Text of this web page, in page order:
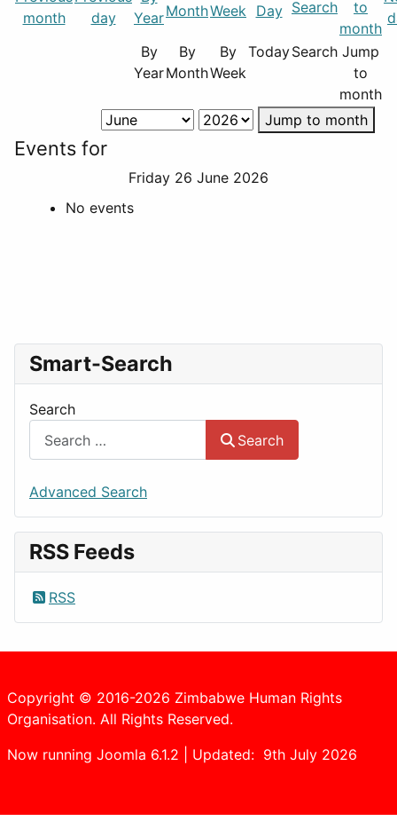
By
Year
By
Month
By
Week
TodaySearch Jump
to
month
Jump to month
Events for
Friday 26 June 2026
No events
Smart-Search
Search
Search
Advanced Search
RSS Feeds
RSS
Copyright © 2016-2026 Zimbabwe Human Rights
Organisation. All Rights Reserved.
Now running Joomla 6.1.2 | Updated: 9th July 2026